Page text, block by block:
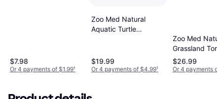
$7.98
Or 4 payments of $1.99¹
Zoo Med Natural
Aquatic Turtle
$19.99
Or 4 payments of $4.99¹
Zoo Med
Grassland
Food 60
$26.99
Or 4 payments